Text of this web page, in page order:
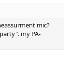
mic?
my PA-